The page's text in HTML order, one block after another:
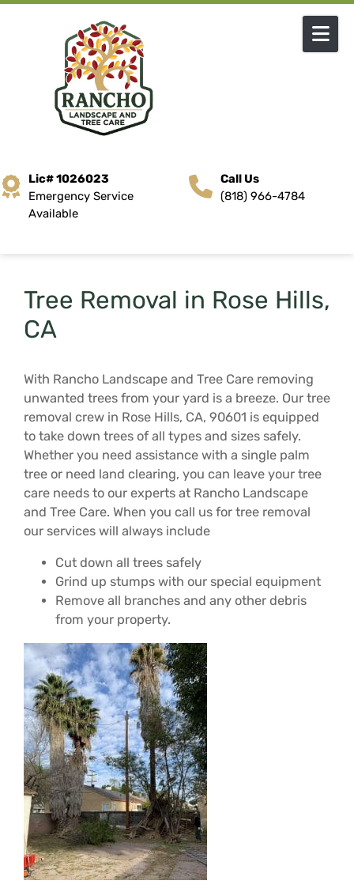
Skip to content
Lic# 1026023
Emergency Service
Available
Call Us
(818) 966-4784
Tree Removal in Rose Hills,
CA
With Rancho Landscape and Tree Care removing
unwanted trees from your yard is a breeze. Our tree
removal crew in Rose Hills, CA, 90601 is equipped
to take down trees of all types and sizes safely.
Whether you need assistance with a single palm
tree or need land clearing, you can leave your tree
care needs to our experts at Rancho Landscape
and Tree Care. When you call us for tree removal
our services will always include
Cut down all trees safely
Grind up stumps with our special equipment
Remove all branches and any other debris
from your property.